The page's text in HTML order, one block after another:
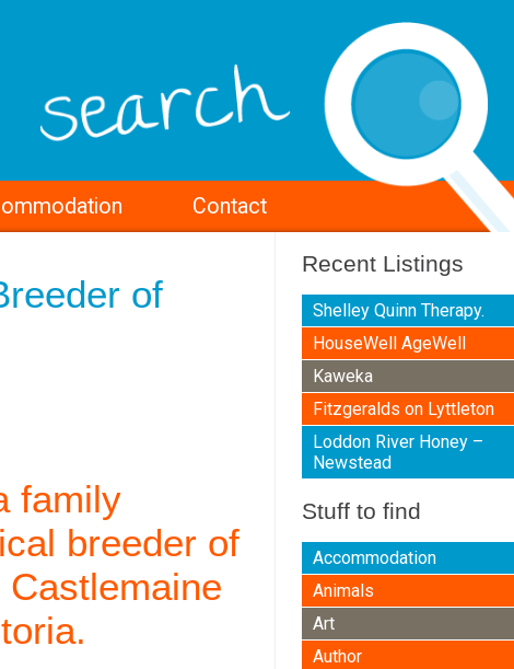
Contact
of
family
breeder of
Recent Listings
Shelley Quinn Therapy.
HouseWell AgeWell
Kaweka
Fitzgeralds on Lyttleton
Loddon River Honey –
Newstead
Stuff to find
Accommodation
Animals
Art
Author